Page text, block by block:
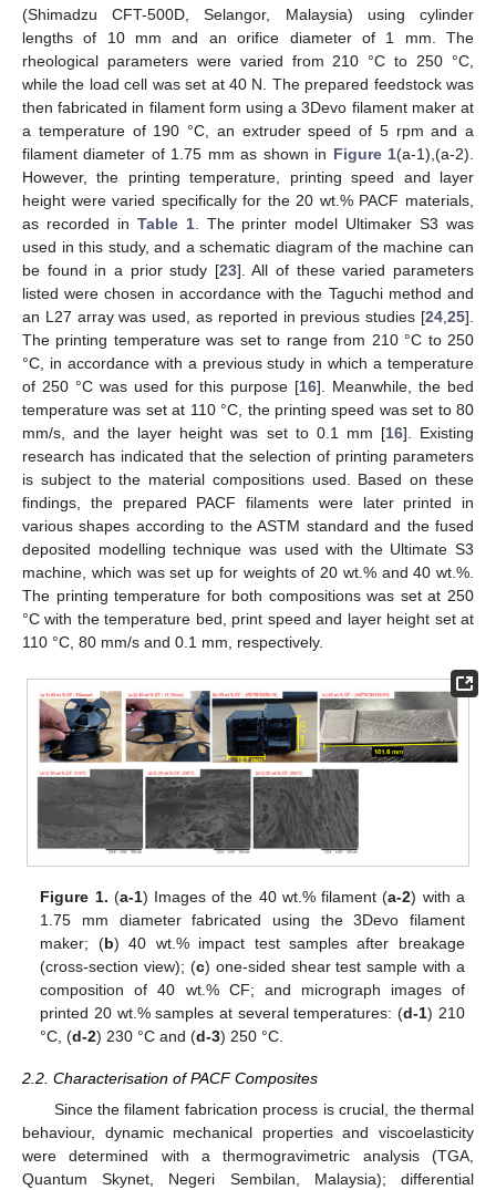
(Shimadzu CFT-500D, Selangor, Malaysia) using cylinder
lengths of 10 mm and an orifice diameter of 1 mm. The
rheological parameters were varied from 210 °C to 250 °C,
while the load cell was set at 40 N. The prepared feedstock was
then fabricated in filament form using a 3Devo filament maker at
a temperature of 190 °C, an extruder speed of 5 rpm and a
filament diameter of 1.75 mm as shown in Figure 1(a-1),(a-2).
However, the printing temperature, printing speed and layer
height were varied specifically for the 20 wt.% PACF materials,
as recorded in Table 1. The printer model Ultimaker S3 was
used in this study, and a schematic diagram of the machine can
be found in a prior study [23]. All of these varied parameters
listed were chosen in accordance with the Taguchi method and
an L27 array was used, as reported in previous studies [24 25].
The printing temperature was set to range from 210 °C to 250
°C, in accordance with a previous study in which a temperature
of 250 °C was used for this purpose [16]. Meanwhile, the bed
temperature was set at 110 °C, the printing speed was set to 80
mm/s, and the layer height was set to 0.1 mm [16]. Existing
research has indicated that the selection of printing parameters
is subject to the material compositions used. Based on these
findings, the prepared PACF filaments were later printed in
various shapes according to the ASTM standard and the fused
deposited modelling technique was used with the Ultimate S3
machine, which was set up for weights of 20 wt.% and 40 wt.%.
The printing temperature for both compositions was set at 250
°C with the temperature bed, print speed and layer height set at
110 °C, 80 mm/s and 0.1 mm, respectively.
Figure 1. (a-1) Images of the 40 wt.% filament (a-2) with a
1.75 mm diameter fabricated using the 3Devo filament
maker; (b) 40 wt.% impact test samples after breakage
(cross-section view); (c) one-sided shear test sample with a
composition of 40 wt.% CF; and micrograph images of
printed 20 wt.% samples at several temperatures: (d-1) 210
°C, (d-2) 230 °C and (d-3) 250 °C.
2.2. Characterisation of PACF Composites
Since the filament fabrication process is crucial, the thermal
behaviour, dynamic mechanical properties and viscoelasticity
were determined with a thermogravimetric analysis (TGA,
Quantum Skynet, Negeri Sembilan, Malaysia); differential